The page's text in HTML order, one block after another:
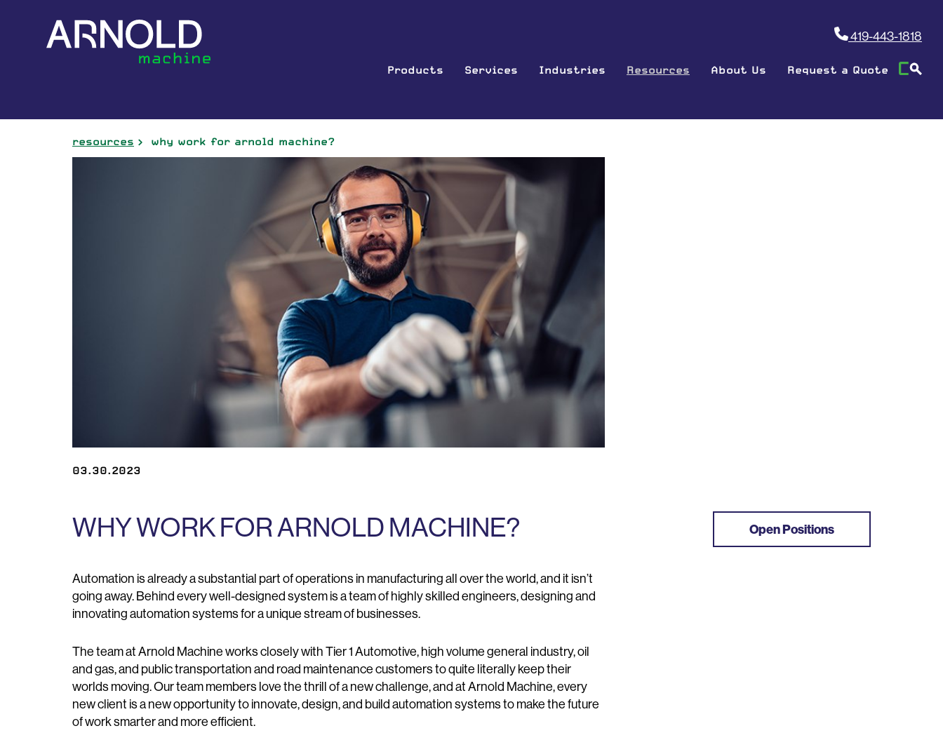
419-443-1818
Products Services Industries Resources About Us Request a Quote
resources why work for arnold machine?
03.30.2023
WHY WORK FOR ARNOLD MACHINE?
Automation is already a substantial part of operations in manufacturing all over the world, and it isn’t
going away. Behind every well-designed system is a team of highly skilled engineers, designing and
innovating automation systems for a unique stream of businesses.
The team at Arnold Machine works closely with Tier 1 Automotive, high volume general industry, oil
and gas, and public transportation and road maintenance customers to quite literally keep their
worlds moving. Our team members love the thrill of a new challenge, and at Arnold Machine, every
new client is a new opportunity to innovate, design, and build automation systems to make the future
of work smarter and more efficient.
Open Positions